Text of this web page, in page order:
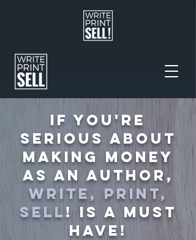
IF YOU'RE
SERIOUS ABOUT
MAKING MONEY
AS AN AUTHOR,
WRITE, PRINT,
SELL ! IS A MUST
HAVE!